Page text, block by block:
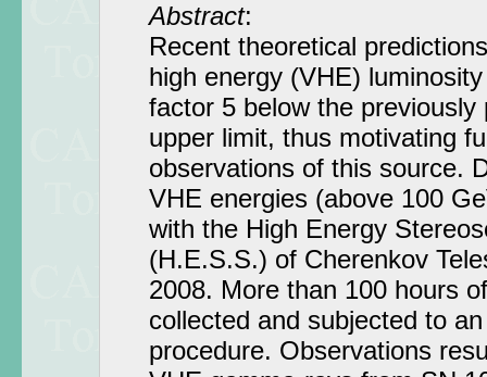
Abstract:
Recent theoretical
high energy (VHE)
factor 5 below the previously
upper limit, thus motivating
observations of this source.
VHE energies (above 100
with the High Energy
(H.E.S.S.) of Cherenkov
2008. More than 100 hours
collected and subjected to
procedure. Observations